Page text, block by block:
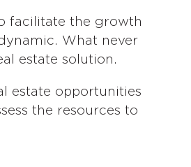
facilitate the growth
What never
estate solution.
estate opportunities
the resources to